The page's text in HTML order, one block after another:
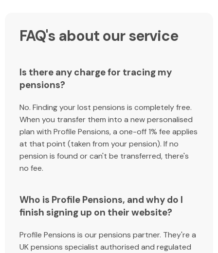
FAQ's about our service
Is there any charge for tracing my
pensions?
No. Finding your lost pensions is completely free.
When you transfer them into a new personalised
plan with Profile Pensions, a one-off 1% fee applies
at that point (taken from your pension). If no
pension is found or can't be transferred, there's
no fee.
Who is Profile Pensions, and why do I
finish signing up on their website?
Profile Pensions is our pensions partner. They're a
UK pensions specialist authorised and regulated